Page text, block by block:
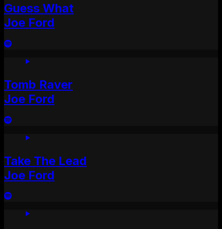
Guess What
Joe Ford
Tomb Raver
Joe Ford
Take The Lead
Joe Ford